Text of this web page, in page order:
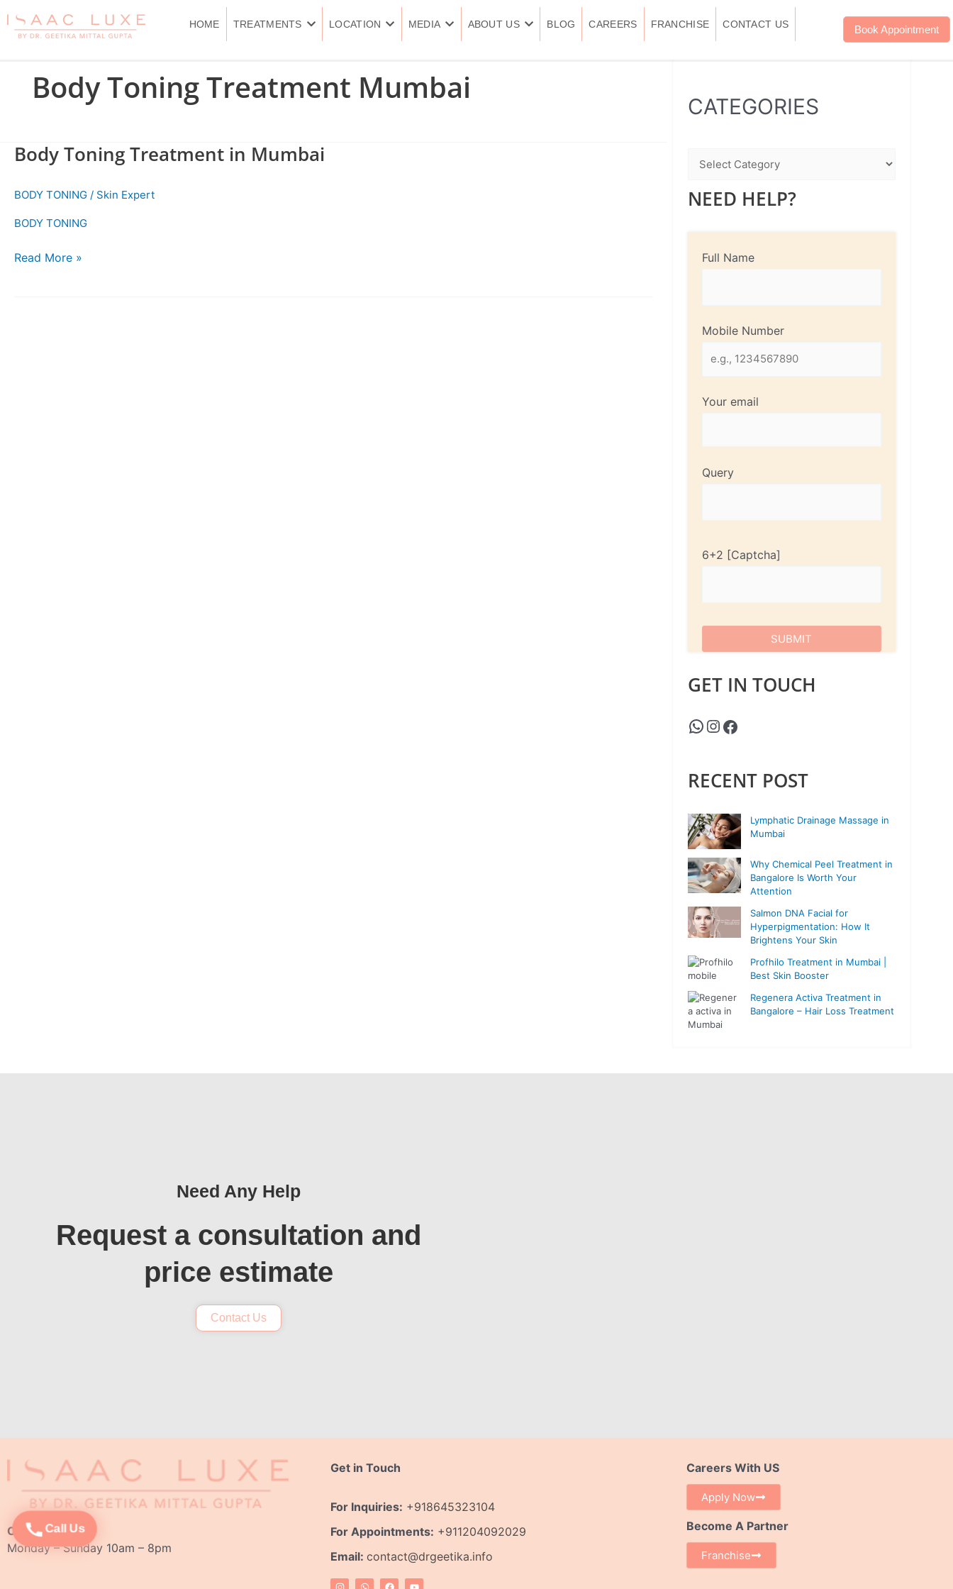
to
content
HOME TREATMENTS LOCATION MEDIA ABOUT US BLOG CAREERS FRANCHISE CONTACT US Book Appointment
Call Us
Body Toning Treatment Mumbai
Body Toning Treatment in Mumbai
BODY TONING / Skin Expert
BODY TONING
Body
Toning
in
Mumbai
Read More »
CATEGORIES
NEED HELP?
Full Name
Mobile Number
Your email
Query
6+2
GET IN TOUCH
RECENT POST
Lymphatic Drainage Massage in
Mumbai
Why Chemical Peel Treatment in
Bangalore Is Worth Your
Attention
Salmon DNA Facial for
Hyperpigmentation: How It
Brightens Your Skin
Profhilo Treatment in Mumbai |
Best Skin Booster
Regenera Activa Treatment in
Bangalore – Hair Loss Treatment
Need Any Help
Request a consultation and
price estimate
Contact Us
Opening Hours:
Monday – Sunday 10am – 8pm
Get in Touch
For Inquiries: +918645323104
For Appointments: +911204092029
Email:contact@drgeetika.info
I
W
F
Y
Careers With US
Apply Now
Become A Partner
Franchise